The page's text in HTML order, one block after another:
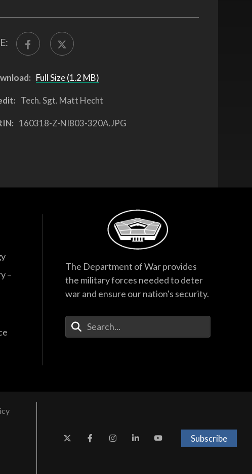
Full Size (1.2 MB)
Tech. Sgt. Matt Hecht
160318-Z-NI803-320A.JPG
–
The Department of War provides
the military forces needed to deter
war and ensure our nation's security.
Enter Your Search Terms
Subscribe